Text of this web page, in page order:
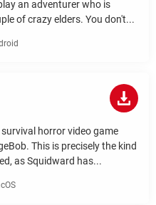
an adventurer who is
of crazy elders. You don't...
horror video game
This is precisely the kind
as Squidward has...